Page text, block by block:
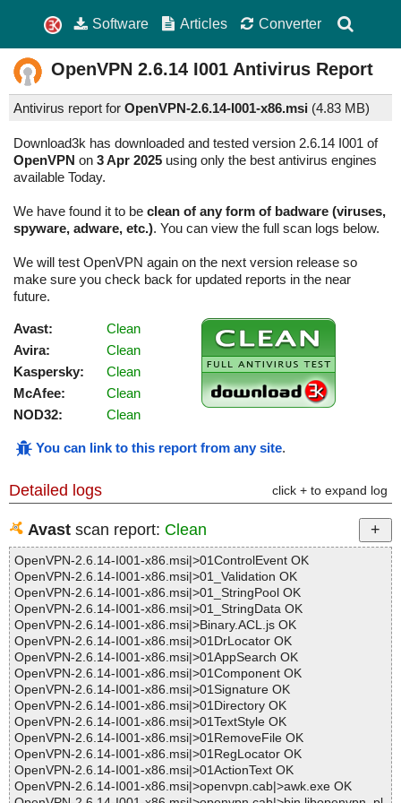
Software Articles Converter
OpenVPN 2.6.14 I001 Antivirus Report
Antivirus report for OpenVPN-2.6.14-I001-x86.msi (4.83 MB)
Download3k has downloaded and tested version 2.6.14 I001 of
OpenVPN on 3 Apr 2025 using only the best antivirus engines
available Today.
We have found it to be clean of any form of badware (viruses,
spyware, adware, etc.). You can view the full scan logs below.
We will test OpenVPN again on the next version release so
make sure you check back for updated reports in the near
future.
Avast:
Clean
Avira:
Clean
Kaspersky:
Clean
McAfee:
Clean
NOD32:
Clean
You can link to this report from any site.
Detailed logs click + to expand log
Avast scan report: Clean
OpenVPN-2.6.14-I001-x86.msi|>01ControlEvent OK
OpenVPN-2.6.14-I001-x86.msi|>01_Validation OK
OpenVPN-2.6.14-I001-x86.msi|>01_StringPool OK
OpenVPN-2.6.14-I001-x86.msi|>01_StringData OK
OpenVPN-2.6.14-I001-x86.msi|>Binary.ACL.js OK
OpenVPN-2.6.14-I001-x86.msi|>01DrLocator OK
OpenVPN-2.6.14-I001-x86.msi|>01AppSearch OK
OpenVPN-2.6.14-I001-x86.msi|>01Component OK
OpenVPN-2.6.14-I001-x86.msi|>01Signature OK
OpenVPN-2.6.14-I001-x86.msi|>01Directory OK
OpenVPN-2.6.14-I001-x86.msi|>01TextStyle OK
OpenVPN-2.6.14-I001-x86.msi|>01RemoveFile OK
OpenVPN-2.6.14-I001-x86.msi|>01RegLocator OK
OpenVPN-2.6.14-I001-x86.msi|>01ActionText OK
OpenVPN-2.6.14-I001-x86.msi|>openvpn.cab|>awk.exe OK